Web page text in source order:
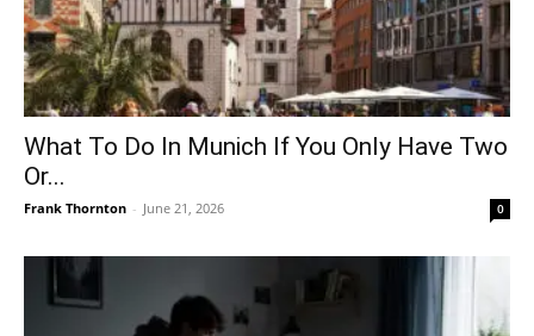
What To Do In Munich If You Only Have Two
Or...
Frank Thornton - June 21, 2026 0